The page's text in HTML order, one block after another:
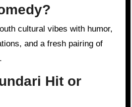
and a fresh pairing of
Hit or